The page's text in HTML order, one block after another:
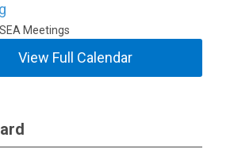
Meetings
View Full Calendar